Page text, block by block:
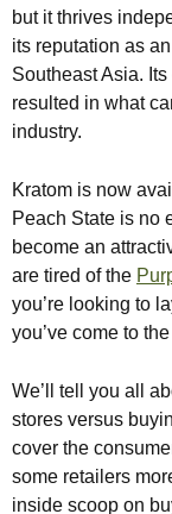
but it thrives
its reputation as
Southeast Asia.
resulted in what
industry.
Kratom is now
Peach State is no
become an
are tired of the
you’re looking to
you’ve come to
We’ll tell you all
stores versus
cover the
some retailers
inside scoop on